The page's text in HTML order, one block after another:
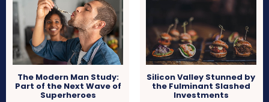
The Modern Man Study:
Part of the Next Wave of
Superheroes
Silicon Valley Stunned by
the Fulminant Slashed
Investments